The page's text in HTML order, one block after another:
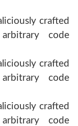
crafted
code
crafted
code
crafted
code